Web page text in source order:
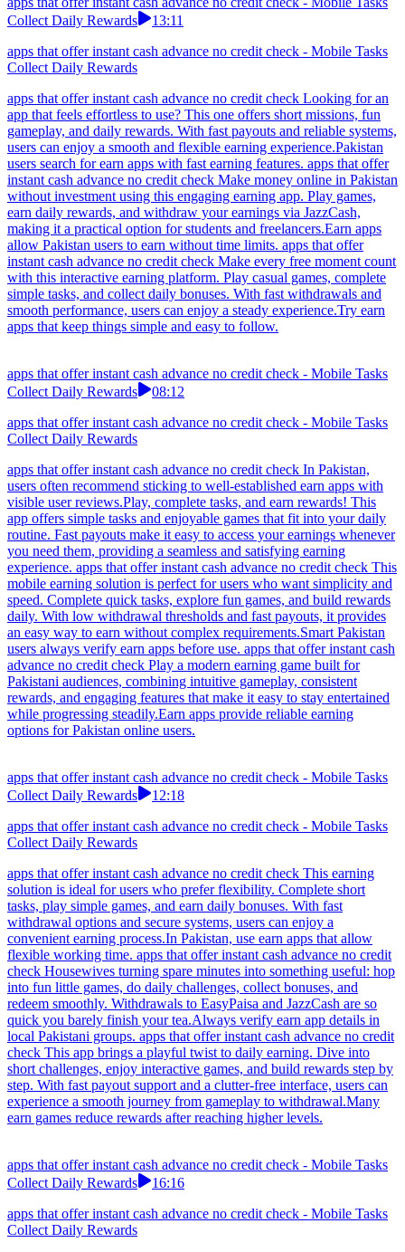
Collect Daily Rewards
13:11
apps that offer instant cash advance no credit check - Mobile Tasks
Collect Daily Rewards
apps that offer instant cash advance no credit check Looking for an
app that feels effortless to use? This one offers short missions, fun
gameplay, and daily rewards. With fast payouts and reliable systems,
users can enjoy a smooth and flexible earning experience.Pakistan
users search for earn apps with fast earning features. apps that offer
instant cash advance no credit check Make money online in Pakistan
without investment using this engaging earning app. Play games,
earn daily rewards, and withdraw your earnings via JazzCash,
making it a practical option for students and freelancers.Earn apps
allow Pakistan users to earn without time limits. apps that offer
instant cash advance no credit check Make every free moment count
with this interactive earning platform. Play casual games, complete
simple tasks, and collect daily bonuses. With fast withdrawals and
smooth performance, users can enjoy a steady experience.Try earn
apps that keep things simple and easy to follow.
apps that offer instant cash advance no credit check - Mobile Tasks
Collect Daily Rewards
08:12
apps that offer instant cash advance no credit check - Mobile Tasks
Collect Daily Rewards
apps that offer instant cash advance no credit check In Pakistan,
users often recommend sticking to well-established earn apps with
visible user reviews.Play, complete tasks, and earn rewards! This
app offers simple tasks and enjoyable games that fit into your daily
routine. Fast payouts make it easy to access your earnings whenever
you need them, providing a seamless and satisfying earning
experience. apps that offer instant cash advance no credit check This
mobile earning solution is perfect for users who want simplicity and
speed. Complete quick tasks, explore fun games, and build rewards
daily. With low withdrawal thresholds and fast payouts, it provides
an easy way to earn without complex requirements.Smart Pakistan
users always verify earn apps before use. apps that offer instant cash
advance no credit check Play a modern earning game built for
Pakistani audiences, combining intuitive gameplay, consistent
rewards, and engaging features that make it easy to stay entertained
while progressing steadily.Earn apps provide reliable earning
options for Pakistan online users.
apps that offer instant cash advance no credit check - Mobile Tasks
Collect Daily Rewards
12:18
apps that offer instant cash advance no credit check - Mobile Tasks
Collect Daily Rewards
apps that offer instant cash advance no credit check This earning
solution is ideal for users who prefer flexibility. Complete short
tasks, play simple games, and earn daily bonuses. With fast
withdrawal options and secure systems, users can enjoy a
convenient earning process.In Pakistan, use earn apps that allow
flexible working time. apps that offer instant cash advance no credit
check Housewives turning spare minutes into something useful: hop
into fun little games, do daily challenges, collect bonuses, and
redeem smoothly. Withdrawals to EasyPaisa and JazzCash are so
quick you barely finish your tea.Always verify earn app details in
local Pakistani groups. apps that offer instant cash advance no credit
check This app brings a playful twist to daily earning. Dive into
short challenges, enjoy interactive games, and build rewards step by
step. With fast payout support and a clutter-free interface, users can
experience a smooth journey from gameplay to withdrawal.Many
earn games reduce rewards after reaching higher levels.
apps that offer instant cash advance no credit check - Mobile Tasks
Collect Daily Rewards
16:16
apps that offer instant cash advance no credit check - Mobile Tasks
Collect Daily Rewards